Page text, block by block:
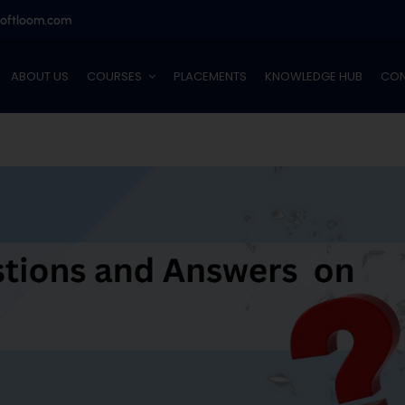
ABOUT US COURSES PLACEMENTS KNOWLEDGE HUB